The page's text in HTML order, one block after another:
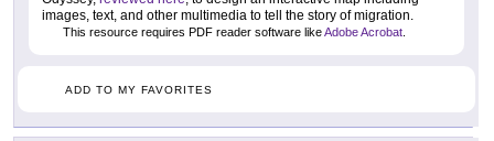
images, text, and other multimedia to tell the story of migration.
This resource requires PDF reader software likeAdobe Acrobat
ADD TO MY FAVORITES